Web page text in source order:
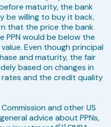
maturity, the bank
be willing to buy it back.
that the price the bank
would be below the
Even though principal
and maturity, the fair
based on changes in
and the credit quality
and other US
advice about PPNs,